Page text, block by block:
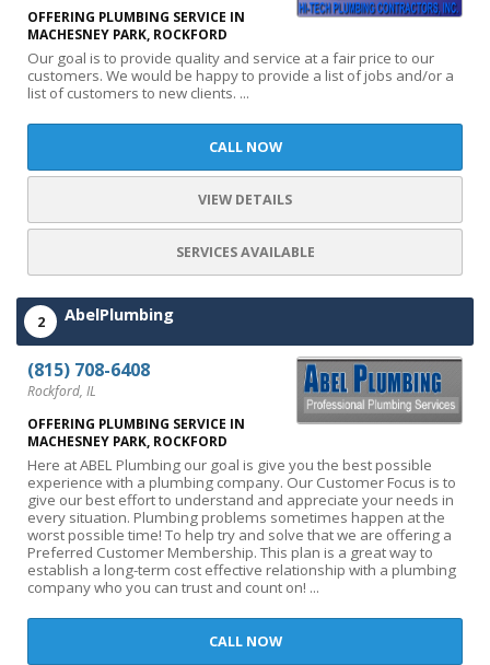
OFFERING PLUMBING SERVICE IN
MACHESNEY PARK, ROCKFORD
Our goal is to provide quality and service at a fair price to our
customers. We would be happy to provide a list of jobs and/or a
list of customers to new clients. ...
CALL NOW
VIEW DETAILS
SERVICES AVAILABLE
2 AbelPlumbing
(815) 708-6408
Rockford, IL
OFFERING PLUMBING SERVICE IN
MACHESNEY PARK, ROCKFORD
Here at ABEL Plumbing our goal is give you the best possible
experience with a plumbing company. Our Customer Focus is to
give our best effort to understand and appreciate your needs in
every situation. Plumbing problems sometimes happen at the
worst possible time! To help try and solve that we are offering a
Preferred Customer Membership. This plan is a great way to
establish a long-term cost effective relationship with a plumbing
company who you can trust and count on! ...
CALL NOW